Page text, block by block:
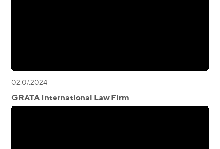
02.07.2024
GRATA International Law Firm